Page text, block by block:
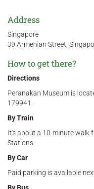
Address
Singapore
39 Armenian Street,
How to get there?
Directions
Peranakan Museum is
179941.
By Train
It's about a 10-minute walk
Stations.
By Car
Paid parking is available